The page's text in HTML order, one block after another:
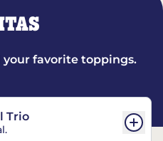
favorite toppings.
Trio